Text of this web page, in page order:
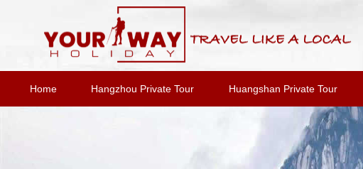
Home Hangzhou Private Tour Huangshan Private Tour